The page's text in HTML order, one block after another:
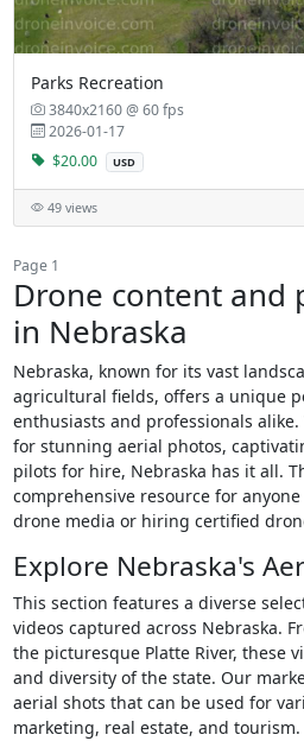
Parks Recreation
3840x2160 @ 60 fps
2026-01-17
$20.00
USD
49 views
Page 1
Drone content and
in Nebraska
Nebraska, known for its vast
agricultural fields, offers a unique
enthusiasts and professionals
for stunning aerial photos,
pilots for hire, Nebraska has it all.
comprehensive resource for
drone media or hiring certified
Explore Nebraska's
This section features a diverse
videos captured across Nebraska.
the picturesque Platte River, these
and diversity of the state. Our
aerial shots that can be used for
marketing, real estate, and tourism.